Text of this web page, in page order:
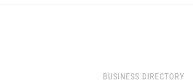
BUSINESS DIRECTORY